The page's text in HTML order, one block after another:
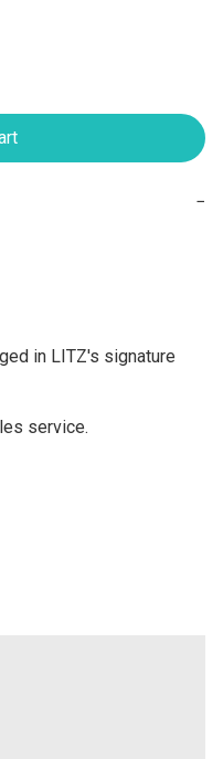
−
in LITZ's signature
service.